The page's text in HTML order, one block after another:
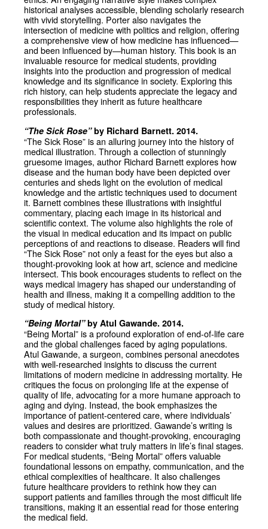
historical analyses accessible, blending scholarly research
with vivid storytelling. Porter also navigates the
intersection of medicine with politics and religion, offering
a comprehensive view of how medicine has influenced—
and been influenced by—human history. This book is an
invaluable resource for medical students, providing
insights into the production and progression of medical
knowledge and its significance in society. Exploring this
rich history, can help students appreciate the legacy and
responsibilities they inherit as future healthcare
professionals.
“The Sick Rose”by Richard Barnett. 2014.
“The Sick Rose” is an alluring journey into the history of
medical illustration. Through a collection of stunningly
gruesome images, author Richard Barnett explores how
disease and the human body have been depicted over
centuries and sheds light on the evolution of medical
knowledge and the artistic techniques used to document
it. Barnett combines these illustrations with insightful
commentary, placing each image in its historical and
scientific context. The volume also highlights the role of
the visual in medical education and its impact on public
perceptions of and reactions to disease. Readers will find
“The Sick Rose” not only a feast for the eyes but also a
thought-provoking look at how art, science and medicine
intersect. This book encourages students to reflect on the
ways medical imagery has shaped our understanding of
health and illness, making it a compelling addition to the
study of medical history.
“Being Mortal”by Atul Gawande. 2014.
“Being Mortal” is a profound exploration of end-of-life care
and the global challenges faced by aging populations.
Atul Gawande, a surgeon, combines personal anecdotes
with well-researched insights to discuss the current
limitations of modern medicine in addressing mortality. He
critiques the focus on prolonging life at the expense of
quality of life, advocating for a more humane approach to
aging and dying. Instead, the book emphasizes the
importance of patient-centered care, where individuals’
values and desires are prioritized. Gawande’s writing is
both compassionate and thought-provoking, encouraging
readers to consider what truly matters in life’s final stages.
For medical students, “Being Mortal” offers valuable
foundational lessons on empathy, communication, and the
ethical complexities of healthcare. It also challenges
future healthcare providers to rethink how they can
support patients and families through the most difficult life
transitions, making it an essential read for those entering
the medical field.